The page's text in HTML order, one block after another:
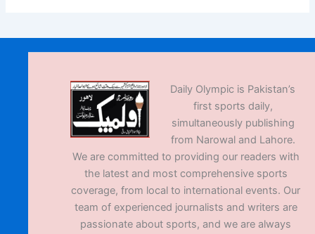
Daily Olympic is Pakistan’s
first sports daily,
simultaneously publishing
from Narowal and Lahore.
We are committed to providing our readers with
the latest and most comprehensive sports
coverage, from local to international events. Our
team of experienced journalists and writers are
passionate about sports, and we are always